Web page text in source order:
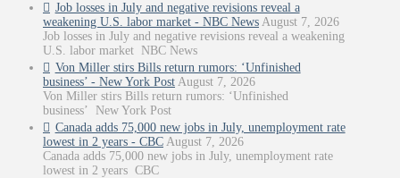
Job losses in July and negative revisions reveal a
weakening U.S. labor market - NBC News August 7, 2026
Job losses in July and negative revisions reveal a weakening
U.S. labor market NBC News
Von Miller stirs Bills return rumors: ‘Unfinished
business’ - New York Post August 7, 2026
Von Miller stirs Bills return rumors: ‘Unfinished
business’ New York Post
Canada adds 75,000 new jobs in July, unemployment rate
lowest in 2 years - CBC August 7, 2026
Canada adds 75,000 new jobs in July, unemployment rate
lowest in 2 years CBC